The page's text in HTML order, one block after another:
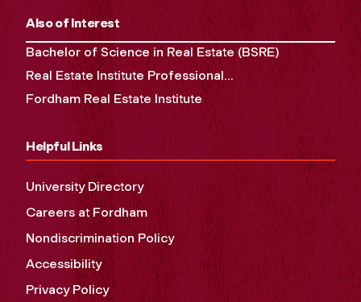
Also of Interest
Bachelor of Science in Real Estate (BSRE)
Real Estate Institute Professional...
Fordham Real Estate Institute
Helpful Links
University Directory
Careers at Fordham
Nondiscrimination Policy
Accessibility
Privacy Policy